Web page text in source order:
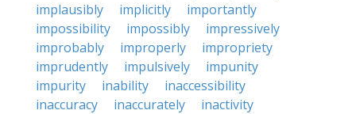
implausibly
implicitly
importantly
impossibility
impossibly
impressively
improbably
improperly
impropriety
imprudently
impulsively
impunity
impurity
inability
inaccessibility
inaccuracy
inaccurately
inactivity